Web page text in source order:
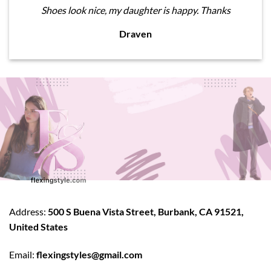
Shoes look nice, my daughter is happy. Thanks
Draven
Address: 500 S Buena Vista Street, Burbank, CA 91521,
United States
Email: flexingstyles@gmail.com